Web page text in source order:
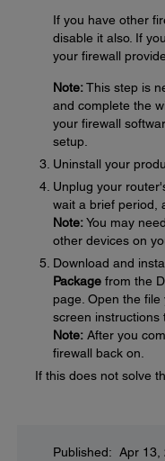
If you have other
disable it also. If
your firewall
Note:This step is
and complete the
your firewall
setup.
Uninstall your
Unplug your
wait a brief period,
Note:You may
other devices on
Download and
Package from the
page. Open the
screen instructions
Note: After you
firewall back on.
If this does not solve
Published: Apr 13,